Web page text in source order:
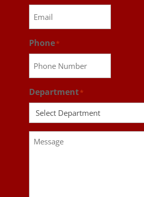
Phone*
Department*
Message